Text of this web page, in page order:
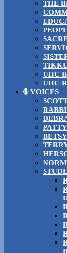
THE
UHC
UHC
VOICES